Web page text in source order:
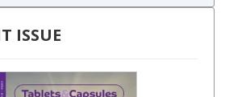
ISSUE